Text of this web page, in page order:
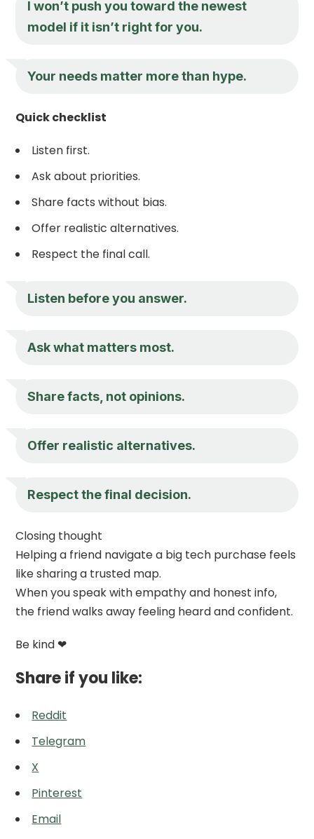
I won’t push you toward the newest
model if it isn’t right for you.
Your needs matter more than hype.
Quick checklist
Listen first.
Ask about priorities.
Share facts without bias.
Offer realistic alternatives.
Respect the final call.
Listen before you answer.
Ask what matters most.
Share facts, not opinions.
Offer realistic alternatives.
Respect the final decision.
Closing thought
Helping a friend navigate a big tech purchase feels
like sharing a trusted map.
When you speak with empathy and honest info,
the friend walks away feeling heard and confident.
Be kind ❤
Share if you like:
Reddit
Telegram
X
Pinterest
Email